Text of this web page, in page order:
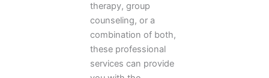
therapy, group
counseling, or a
combination of both,
these professional
services can provide